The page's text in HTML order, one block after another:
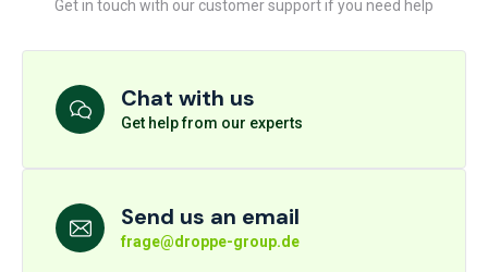
Get in touch with our customer support if you need help
Chat with us
Get help from our experts
Send us an email
frage@droppe-group.de